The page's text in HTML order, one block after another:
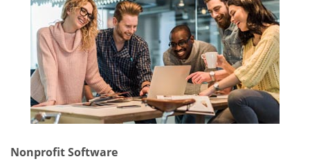
Nonprofit Software